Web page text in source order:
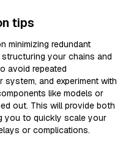
tips
minimizing redundant
your chains and
avoid repeated
and experiment with
like models or
out. This will provide both
you to quickly scale your
or complications.